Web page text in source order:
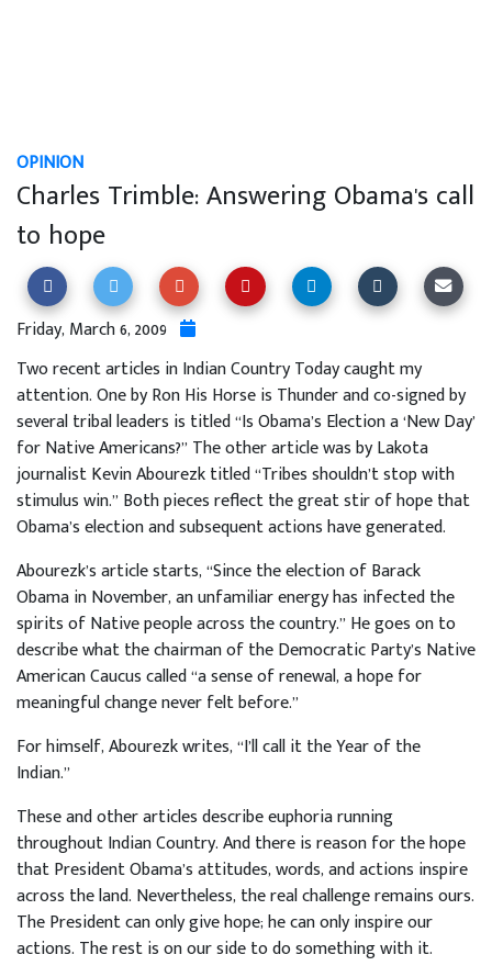
OPINION
Charles Trimble: Answering Obama's call
to hope
Friday, March 6, 2009
Two recent articles in Indian Country Today caught my
attention. One by Ron His Horse is Thunder and co-signed by
several tribal leaders is titled “Is Obama’s Election a ‘New Day’
for Native Americans?” The other article was by Lakota
journalist Kevin Abourezk titled “Tribes shouldn’t stop with
stimulus win.” Both pieces reflect the great stir of hope that
Obama’s election and subsequent actions have generated.
Abourezk’s article starts, “Since the election of Barack
Obama in November, an unfamiliar energy has infected the
spirits of Native people across the country.” He goes on to
describe what the chairman of the Democratic Party’s Native
American Caucus called “a sense of renewal, a hope for
meaningful change never felt before.”
For himself, Abourezk writes, “I’ll call it the Year of the
Indian.”
These and other articles describe euphoria running
throughout Indian Country. And there is reason for the hope
that President Obama’s attitudes, words, and actions inspire
across the land. Nevertheless, the real challenge remains ours.
The President can only give hope; he can only inspire our
actions. The rest is on our side to do something with it.